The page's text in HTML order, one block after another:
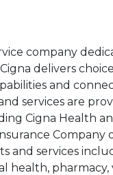
company
delivers
and
services are
Cigna Health
Company
and services
health,